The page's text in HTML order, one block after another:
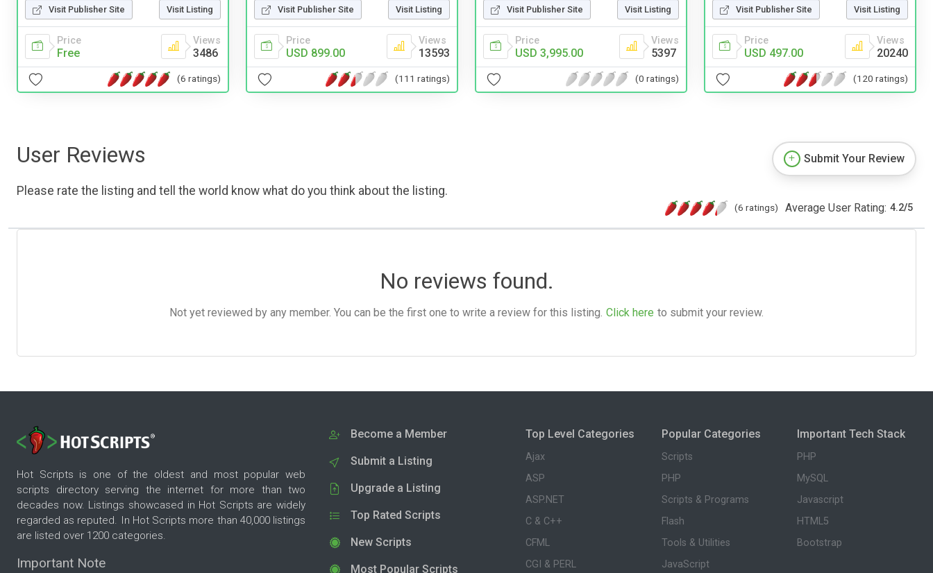
Visit Publisher Site Visit Listing
Price
Free
Views
3486
(6 ratings)
Visit Publisher Site Visit Listing
Price
USD 899.00
Views
13593
(111 ratings)
Visit Publisher Site Visit Listing
Price
USD 3,995.00
Views
5397
(0 ratings)
Visit Publisher Site Visit Listing
Price
USD 497.00
Views
20240
(120 ratings)
User Reviews
Please rate the listing and tell the world know what do you think about the listing.
Submit Your Review
(6 ratings) Average User Rating: 4.2/5
No reviews found.
Not yet reviewed by any member. You can be the first one to write a review for this listing. Click here to submit your review.
Hot Scripts is one of the oldest and most popular web
scripts directory serving the internet for more than two
decades now. Listings showcased in Hot Scripts are widely
regarded as reputed. In Hot Scripts more than 40,000 listings
are listed over 1200 categories.
Important Note
Become a Member
Submit a Listing
Upgrade a Listing
Top Rated Scripts
New Scripts
Most Popular Scripts
Top Level Categories
Ajax
ASP
ASP.NET
C & C++
CFML
CGI & PERL
Popular Categories
Scripts
PHP
Scripts & Programs
Flash
Tools & Utilities
JavaScript
Important Tech Stack
PHP
MySQL
Javascript
HTML5
Bootstrap